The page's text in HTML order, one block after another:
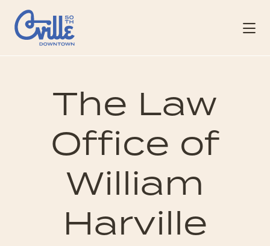
Skip to Main Content
The Law
Office of
William
Harville